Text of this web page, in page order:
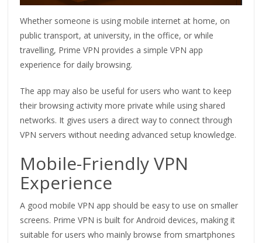
Whether someone is using mobile internet at home, on
public transport, at university, in the office, or while
travelling, Prime VPN provides a simple VPN app
experience for daily browsing.
The app may also be useful for users who want to keep
their browsing activity more private while using shared
networks. It gives users a direct way to connect through
VPN servers without needing advanced setup knowledge.
Mobile-Friendly VPN
Experience
A good mobile VPN app should be easy to use on smaller
screens. Prime VPN is built for Android devices, making it
suitable for users who mainly browse from smartphones